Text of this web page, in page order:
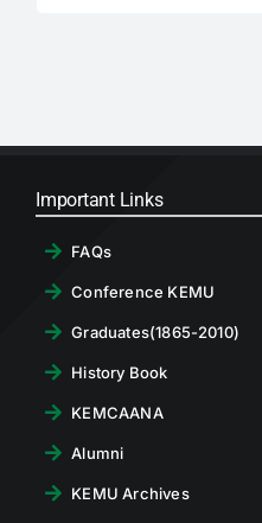
Important Links
FAQs
Conference KEMU
Graduates(1865-2010)
History Book
KEMCAANA
Alumni
KEMU Archives